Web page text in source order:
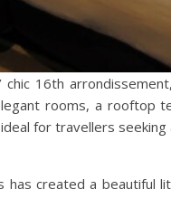
chic 16th
rooms, a rooftop
for travellers
has created a